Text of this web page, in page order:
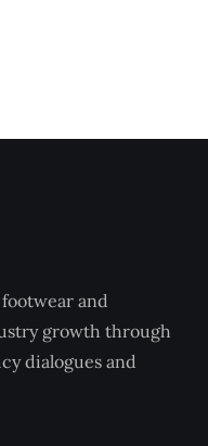
footwear and
growth through
dialogues and